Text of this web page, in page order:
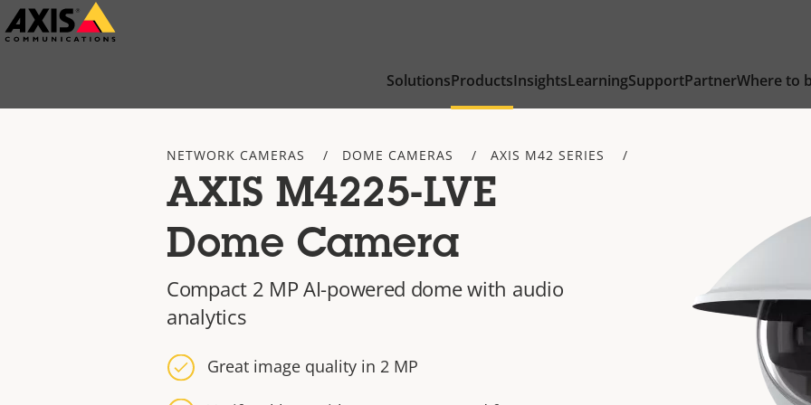
Skip
to
SolutionsProductsInsightsLearningSupportPartnerWhere to
NETWORK CAMERAS DOME CAMERAS AXIS M42 SERIES
AXIS M4225-LVE
Dome Camera
Compact 2 MP AI-powered dome with audio
analytics
Great image quality in 2 MP